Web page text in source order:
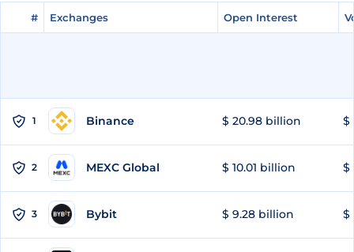
# Exchanges Open Interest
# Exchanges Open Interest
1 Binance $ 20.98 billion $
2 MEXC Global $ 10.01 billion $
3 Bybit $ 9.28 billion $